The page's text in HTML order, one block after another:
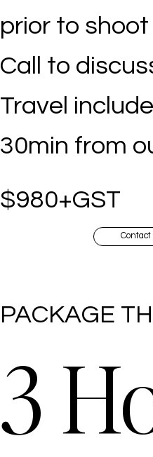
prior to shoot
Call to
Travel
30min from
$980+GST
Contact
PACKAGE
3